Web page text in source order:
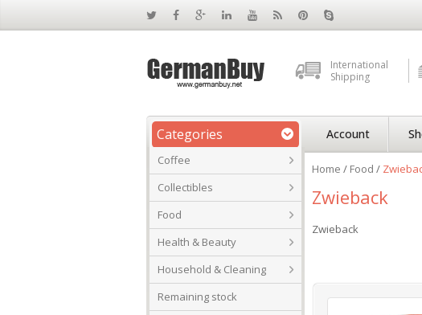
International
Shipping
Categories
Coffee
Collectibles
Food
Health & Beauty
Household & Cleaning
Remaining stock
Account
Home / Food /
Zwieback
Zwieback